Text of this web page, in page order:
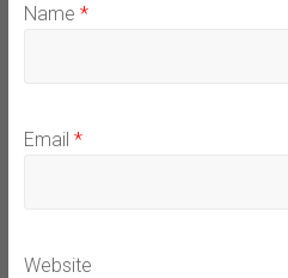
Name *
Email *
Website